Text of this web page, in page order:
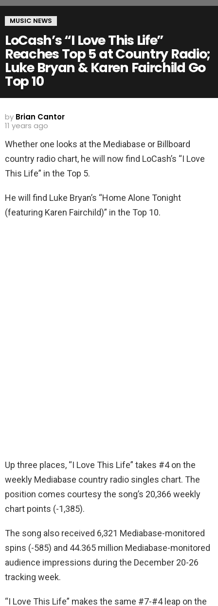
MUSIC NEWS
LoCash’s “I Love This Life”
Reaches Top 5 at Country Radio;
Luke Bryan & Karen Fairchild Go
Top 10
by Brian Cantor
11 years ago
Whether one looks at the Mediabase or Billboard
country radio chart, he will now find LoCash’s “I Love
This Life” in the Top 5.
He will find Luke Bryan’s “Home Alone Tonight
(featuring Karen Fairchild)” in the Top 10.
Up three places, “I Love This Life” takes #4 on the
weekly Mediabase country radio singles chart. The
position comes courtesy the song’s 20,366 weekly
chart points (-1,385).
The song also received 6,321 Mediabase-monitored
spins (-585) and 44.365 million Mediabase-monitored
audience impressions during the December 20-26
tracking week.
“I Love This Life” makes the same #7-#4 leap on the